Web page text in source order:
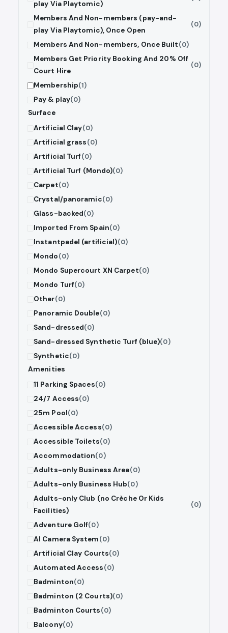
play Via Playtomic)
Members And Non-members (pay-and-
play Via Playtomic), Once Open
(0)
Members And Non-members, Once Built(0)
Members Get Priority Booking And 20% Off
Court Hire
(0)
Membership(1)
Pay & play(0)
Surface
Artificial Clay(0)
Artificial grass(0)
Artificial Turf(0)
Artificial Turf (Mondo)(0)
Carpet(0)
Crystal/panoramic(0)
Glass-backed(0)
Imported From Spain(0)
Instantpadel (artificial)(0)
Mondo(0)
Mondo Supercourt XN Carpet(0)
Mondo Turf(0)
Other(0)
Panoramic Double(0)
Sand-dressed(0)
Sand-dressed Synthetic Turf (blue)(0)
Synthetic(0)
Amenities
11 Parking Spaces(0)
24/7 Access(0)
25m Pool(0)
Accessible Access(0)
Accessible Toilets(0)
Accommodation(0)
Adults-only Business Area(0)
Adults-only Business Hub(0)
Adults-only Club (no Crèche Or Kids
Facilities)
(0)
Adventure Golf(0)
AI Camera System(0)
Artificial Clay Courts(0)
Automated Access(0)
Badminton(0)
Badminton (2 Courts)(0)
Badminton Courts(0)
Balcony(0)